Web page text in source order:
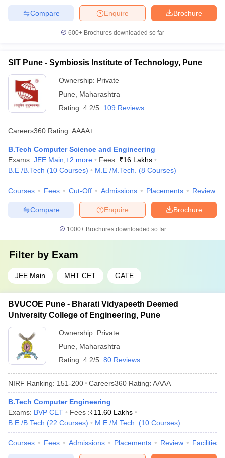
Brochure
Enquire
Compare
600+ Brochures downloaded so far
SIT Pune - Symbiosis Institute of Technology, Pune
Ownership: Private
Pune
Maharashtra
Rating: 4.2/5 109 Reviews
Careers360 Rating: AAAA+
B.Tech Computer Science and Engineering
Exams: JEE Main +2 more Fees :₹16 Lakhs
B.E /B.Tech (10 Courses) M.E /M.Tech. (8 Courses)
Courses Fees Cut-Off Admissions Placements Review
Brochure
Enquire
Compare
1000+Brochures downloaded so far
Filter by Exam
JEE Main MHT CET GATE
BVUCOE Pune - Bharati Vidyapeeth Deemed
University College of Engineering, Pune
Ownership: Private
Pune
Maharashtra
Rating: 4.2/5 80 Reviews
NIRF Ranking: 151-200 Careers360 Rating: AAAA
B.Tech Computer Engineering
Exams: BVP CET Fees :₹11.60 Lakhs
B.E /B.Tech (22 Courses) M.E /M.Tech. (10 Courses)
Courses Fees Admissions Placements Review Facilities